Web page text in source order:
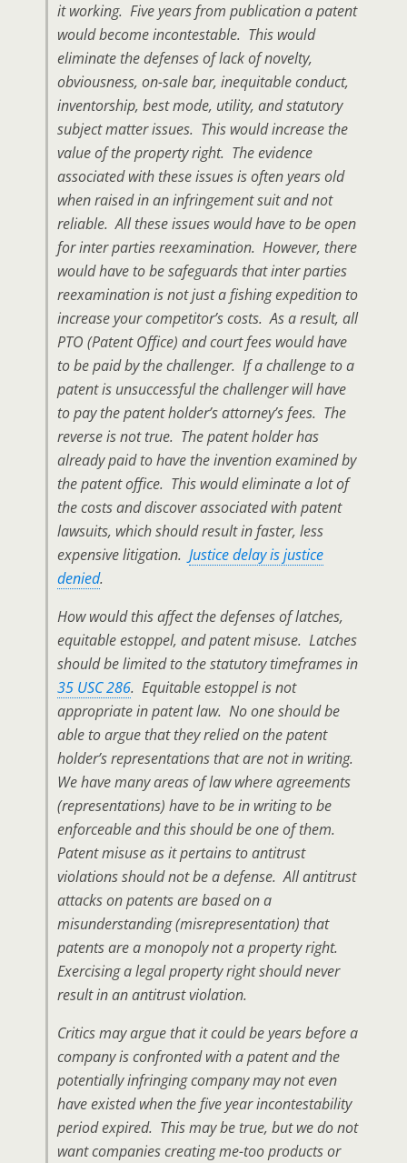
it working. Five years from publication a patent
would become incontestable. This would
eliminate the defenses of lack of novelty,
obviousness, on-sale bar, inequitable conduct,
inventorship, best mode, utility, and statutory
subject matter issues. This would increase the
value of the property right. The evidence
associated with these issues is often years old
when raised in an infringement suit and not
reliable. All these issues would have to be open
for inter parties reexamination. However, there
would have to be safeguards that inter parties
reexamination is not just a fishing expedition to
increase your competitor’s costs. As a result, all
PTO (Patent Office) and court fees would have
to be paid by the challenger. If a challenge to a
patent is unsuccessful the challenger will have
to pay the patent holder’s attorney’s fees. The
reverse is not true. The patent holder has
already paid to have the invention examined by
the patent office. This would eliminate a lot of
the costs and discover associated with patent
lawsuits, which should result in faster, less
expensive litigation. Justice delay is justice
denied.
How would this affect the defenses of latches,
equitable estoppel, and patent misuse. Latches
should be limited to the statutory timeframes in
35 USC 286. Equitable estoppel is not
appropriate in patent law. No one should be
able to argue that they relied on the patent
holder’s representations that are not in writing.
We have many areas of law where agreements
(representations) have to be in writing to be
enforceable and this should be one of them.
Patent misuse as it pertains to antitrust
violations should not be a defense. All antitrust
attacks on patents are based on a
misunderstanding (misrepresentation) that
patents are a monopoly not a property right.
Exercising a legal property right should never
result in an antitrust violation.
Critics may argue that it could be years before a
company is confronted with a patent and the
potentially infringing company may not even
have existed when the five year incontestability
period expired. This may be true, but we do not
want companies creating me-too products or